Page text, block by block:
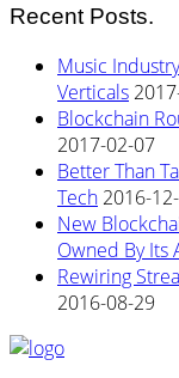
Recent Posts.
Music
Verticals
Blockchain
2017-02-07
Better Than
Tech 2016-
New
Owned By Its
Rewiring
2016-08-29